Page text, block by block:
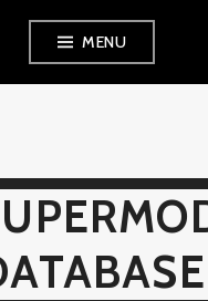
MENU